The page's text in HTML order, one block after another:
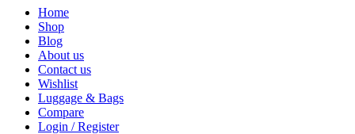
Home
Shop
Blog
About us
Contact us
Wishlist
Luggage & Bags
Compare
Login / Register